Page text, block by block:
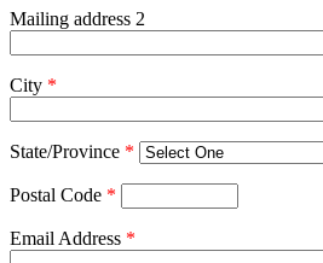
Mailing address 2
City *
State/Province *
Postal Code *
Email Address *